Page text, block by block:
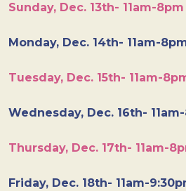
Sunday, Dec. 13th- 11am-8pm
Monday, Dec. 14th- 11am-
Tuesday, Dec. 15th- 11am-
Wednesday, Dec. 16th-
Thursday, Dec. 17th- 11am-
Friday, Dec. 18th- 11am-